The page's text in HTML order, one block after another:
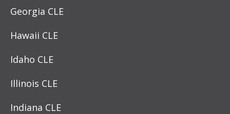
Georgia CLE
Hawaii CLE
Idaho CLE
Illinois CLE
Indiana CLE